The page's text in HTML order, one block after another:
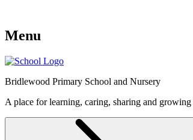
Menu
Bridlewood Primary School and Nursery
A place for learning, caring, sharing and growing